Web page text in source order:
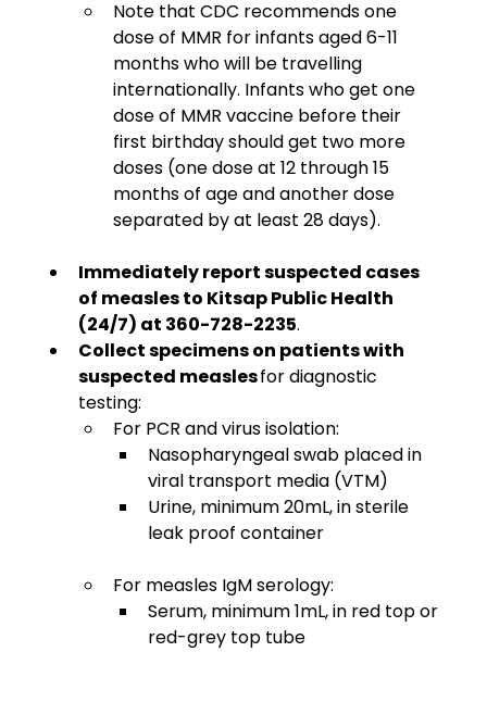
Note that CDC recommends one
dose of MMR for infants aged 6-11
months who will be travelling
internationally. Infants who get one
dose of MMR vaccine before their
first birthday should get two more
doses (one dose at 12 through 15
months of age and another dose
separated by at least 28 days).
Immediately report suspected cases
of measles to Kitsap Public Health
(24/7) at 360-728-2235.
Collect specimens on patients with
suspected measles for diagnostic
testing:
For PCR and virus isolation:
Nasopharyngeal swab placed in
viral transport media (VTM)
Urine, minimum 20mL, in sterile
leak proof container
For measles IgM serology:
Serum, minimum 1mL, in red top or
red-grey top tube